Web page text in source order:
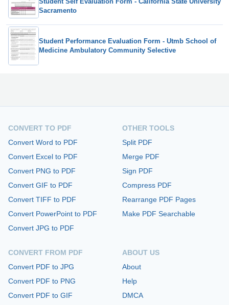
Sacramento
Student Performance Evaluation Form - Utmb School of
Medicine Ambulatory Community Selective
CONVERT TO PDF
Convert Word to PDF
Convert Excel to PDF
Convert PNG to PDF
Convert GIF to PDF
Convert TIFF to PDF
Convert PowerPoint to PDF
Convert JPG to PDF
CONVERT FROM PDF
Convert PDF to JPG
Convert PDF to PNG
Convert PDF to GIF
OTHER TOOLS
Split PDF
Merge PDF
Sign PDF
Compress PDF
Rearrange PDF Pages
Make PDF Searchable
ABOUT US
About
Help
DMCA